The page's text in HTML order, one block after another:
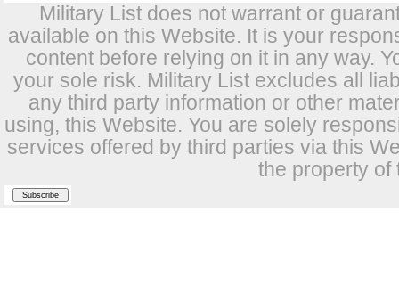
Military List does not warrant or
available on this Website. It is your
content before relying on it in any way.
your sole risk. Military List excludes all
any third party information or other
using, this Website. You are solely
services offered by third parties via this
the property of